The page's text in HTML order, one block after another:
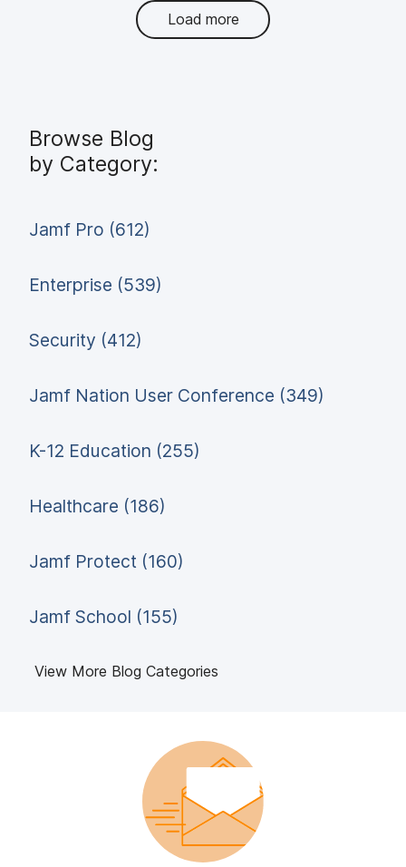
Load more
Browse Blog
by Category:
Jamf Pro (612)
Enterprise (539)
Security (412)
Jamf Nation User Conference (349)
K-12 Education (255)
Healthcare (186)
Jamf Protect (160)
Jamf School (155)
View More Blog Categories